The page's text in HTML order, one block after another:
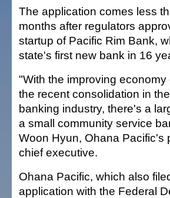
The application comes less
months after regulators
startup of Pacific Rim Bank,
state's first new bank in 16
"With the improving economy
the recent consolidation in
banking industry, there's a
a small community service
Woon Hyun, Ohana Pacific's
chief executive.
Ohana Pacific, which also
application with the Federal